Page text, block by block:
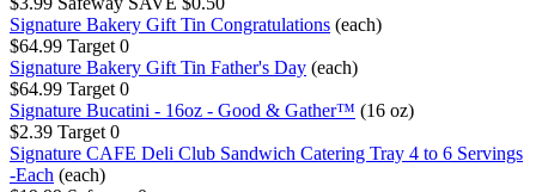
Signature Bakery Gift Tin Congratulations (each)
$64.99 Target 0
Signature Bakery Gift Tin Father's Day (each)
$64.99 Target 0
Signature Bucatini - 16oz - Good & Gather™ (16 oz)
$2.39 Target 0
Signature CAFE Deli Club Sandwich Catering Tray 4 to 6 Servings
-Each (each)